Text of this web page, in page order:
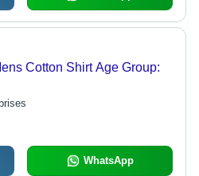
Cotton Shirt Age Group:
WhatsApp